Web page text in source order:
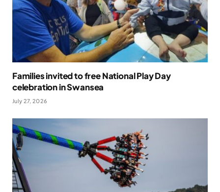
Families invited to free National Play Day
celebration in Swansea
July 27, 2026